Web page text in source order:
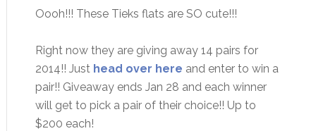
Oooh!!! These Tieks flats are SO cute!!!
Right now they are giving away 14 pairs for
2014!! Just head over here and enter to win a
pair!! Giveaway ends Jan 28 and each winner
will get to pick a pair of their choice!! Up to
$200 each!